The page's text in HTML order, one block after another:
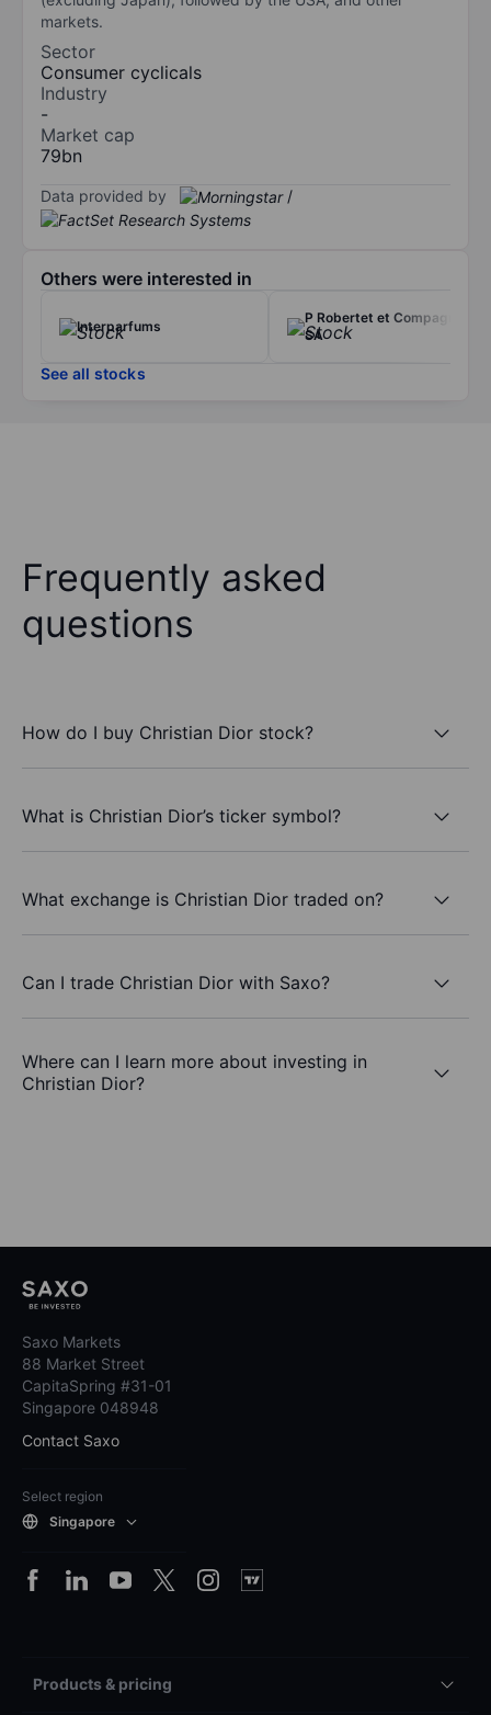
markets.
Sector
Consumer cyclicals
Industry
-
Market cap
79bn
Data provided by /
Others were interested in
Interparfums
P Robertet et Compagnie
SA
See all stocks
Frequently asked
questions
How do I buy Christian Dior stock?
What is Christian Dior’s ticker symbol?
What exchange is Christian Dior traded on?
Can I trade Christian Dior with Saxo?
Where can I learn more about investing in
Christian Dior?
Saxo Markets
88 Market Street
CapitaSpring #31-01
Singapore 048948
Contact Saxo
Select region
Singapore
Products & pricing